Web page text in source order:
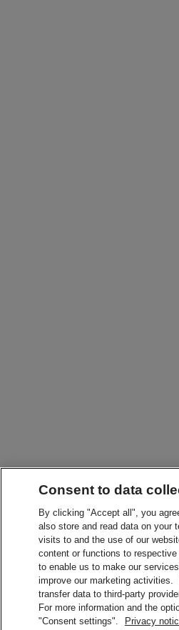
Consent to data
By clicking "Accept all", you
also store and read data on your
visits to and the use of our
content or functions to
to enable us to make our
improve our marketing activities.
transfer data to third-party
For more information and the
"Consent settings".
Privacy